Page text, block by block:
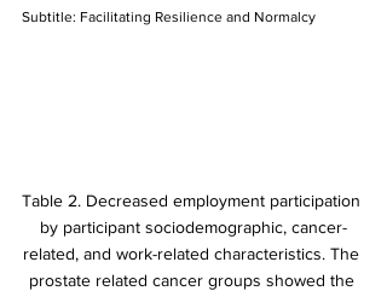
Subtitle: Facilitating Resilience and Normalcy
Table 2. Decreased employment participation
by participant sociodemographic, cancer-
related, and work-related characteristics. The
prostate related cancer groups showed the